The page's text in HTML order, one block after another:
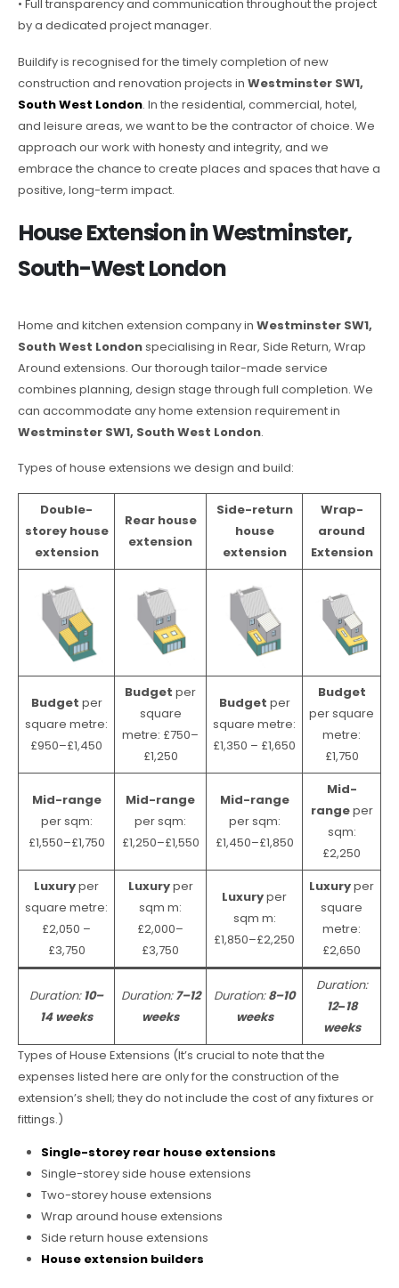
• Full transparency and communication throughout the project
by a dedicated project manager.
Buildify is recognised for the timely completion of new
construction and renovation projects in Westminster SW1,
South West London. In the residential, commercial, hotel,
and leisure areas, we want to be the contractor of choice. We
approach our work with honesty and integrity, and we
embrace the chance to create places and spaces that have a
positive, long-term impact.
House Extension in Westminster,
South-West London
Home and kitchen extension company in Westminster SW1,
South West Londonspecialising in Rear, Side Return, Wrap
Around extensions. Our thorough tailor-made service
combines planning, design stage through full completion. We
can accommodate any home extension requirement in
Westminster SW1, South West London.
Types of house extensions we design and build:
Double-
storey house
extension
Rear house
extension
Side-return
house
extension
Wrap-
around
Extension
Budget per
square metre:
£950–£1,450
Budget per
square
metre: £750–
£1,250
Budget per
square metre:
£1,350 – £1,650
Budget
per square
metre:
£1,750
Mid-range
per sqm:
£1,550–£1,750
Mid-range
per sqm:
£1,250–£1,550
Mid-range
per sqm:
£1,450–£1,850
Mid-
rangeper
sqm:
£2,250
Luxuryper
square metre:
£2,050 –
£3,750
Luxuryper
sqm m:
£2,000–
£3,750
Luxuryper
sqm m:
£1,850–£2,250
Luxuryper
square
metre:
£2,650
Duration:10–
14 weeks
Duration:7–12
weeks
Duration:8–10
weeks
Duration:
12–18
weeks
Types of House Extensions (It’s crucial to note that the
expenses listed here are only for the construction of the
extension’s shell; they do not include the cost of any fixtures or
fittings.)
Single-storey rear house extensions
Single-storey side house extensions
Two-storey house extensions
Wrap around house extensions
Side return house extensions
House extension builders